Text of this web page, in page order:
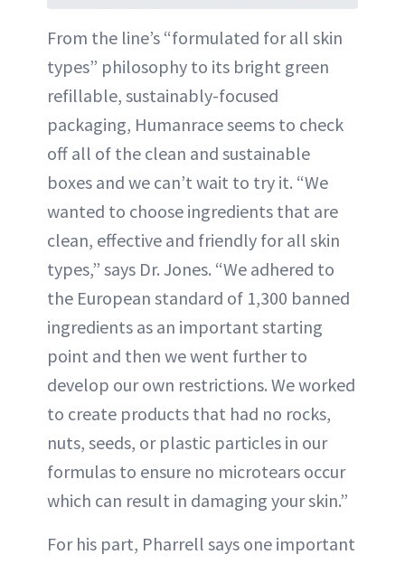
From the line’s “formulated for all skin
types” philosophy to its bright green
refillable, sustainably-focused
packaging, Humanrace seems to check
off all of the clean and sustainable
boxes and we can’t wait to try it. “We
wanted to choose ingredients that are
clean, effective and friendly for all skin
types,” says Dr. Jones. “We adhered to
the European standard of 1,300 banned
ingredients as an important starting
point and then we went further to
develop our own restrictions. We worked
to create products that had no rocks,
nuts, seeds, or plastic particles in our
formulas to ensure no microtears occur
which can result in damaging your skin.”
For his part, Pharrell says one important